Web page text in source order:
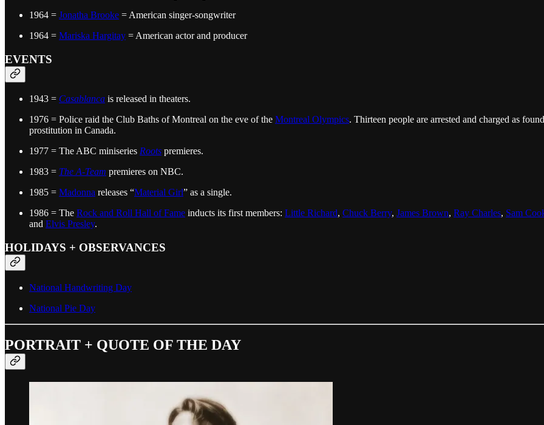
1964 = Jonatha Brooke = American singer-songwriter
1964 = Mariska Hargitay = American actor and producer
EVENTS
1943 = Casablanca is released in theaters.
1976 = Police raid the Club Baths of Montreal on the eve of the Montreal Olympics. Thirteen people are arrested and charged as
prostitution in Canada.
1977 = The ABC miniseries Roots premieres.
1983 = The A-Team premieres on NBC.
1985 = Madonna releases “Material Girl” as a single.
1986 = The Rock and Roll Hall of Fame inducts its first members: Little Richard, Chuck Berry, James Brown, Ray Charles, Sam
and Elvis Presley.
HOLIDAYS + OBSERVANCES
National Handwriting Day
National Pie Day
PORTRAIT + QUOTE OF THE DAY